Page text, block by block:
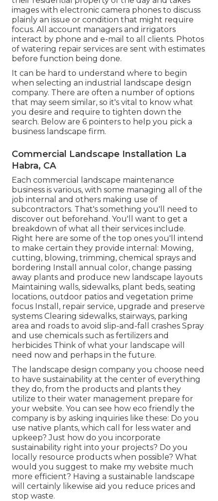
images with electronic camera phones to discuss
plainly an issue or condition that might require
focus. All account managers and irrigators
interact by phone and e-mail to all clients. Photos
of watering repair services are sent with estimates
before function being done.
It can be hard to understand where to begin
when selecting an industrial landscape design
company. There are often a number of options
that may seem similar, so it's vital to know what
you desire and require to tighten down the
search. Below are 6 pointers to help you pick a
business landscape firm.
Commercial Landscape Installation La
Habra, CA
Each commercial landscape maintenance
business is various, with some managing all of the
job internal and others making use of
subcontractors. That's something you'll need to
discover out beforehand. You'll want to get a
breakdown of what all their services include.
Right here are some of the top ones you'll intend
to make certain they provide internal: Mowing,
cutting, blowing, trimming, chemical sprays and
bordering Install annual color, change passing
away plants and produce new landscape layouts
Maintaining walls, sidewalks, plant beds, seating
locations, outdoor patios and vegetation prime
focus Install, repair service, upgrade and preserve
systems Clearing sidewalks, stairways, parking
area and roads to avoid slip-and-fall crashes Spray
and use chemicals such as fertilizers and
herbicides Think of what your landscape will
need now and perhaps in the future.
The landscape design company you choose need
to have sustainability at the center of everything
they do, from the products and plants they
utilize to their water management prepare for
your website. You can see how eco friendly the
company is by asking inquiries like these: Do you
use native plants, which call for less water and
upkeep? Just how do you incorporate
sustainability right into your projects? Do you
locally resource products when possible? What
would you suggest to make my website much
more efficient? Having a sustainable landscape
will certainly likewise aid you reduce prices and
stop waste.